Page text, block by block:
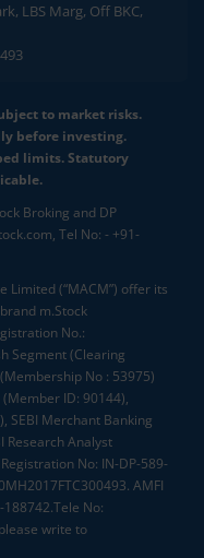
LBS Marg, Off BKC,
to market risks.
before investing.
limits. Statutory
Broking and DP
Tel No: - +91-
Limited (“MACM”) offer its
m.Stock
No.:
Segment (Clearing
No : 53975)
(Member ID: 90144),
SEBI Merchant Banking
Research Analyst
No: IN-DP-589-
AMFI
No:
write to